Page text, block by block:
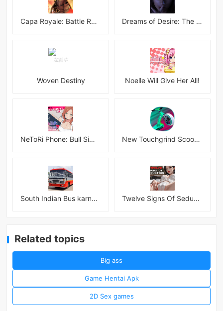
Capa Royale: Battle Royale BR Dreams of Desire: The Lost Memories Final
Woven Destiny Noelle Will Give Her All!
NeToRi Phone: Bull Simulator New Touchgrind Scooter 3D!!! Tricks
South Indian Bus karnataka 3D Twelve Signs Of Seduction
Related topics
Big ass
Game Hentai Apk
2D Sex games